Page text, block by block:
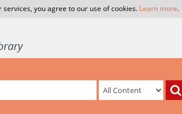
you agree to our use of cookies. Learn more.